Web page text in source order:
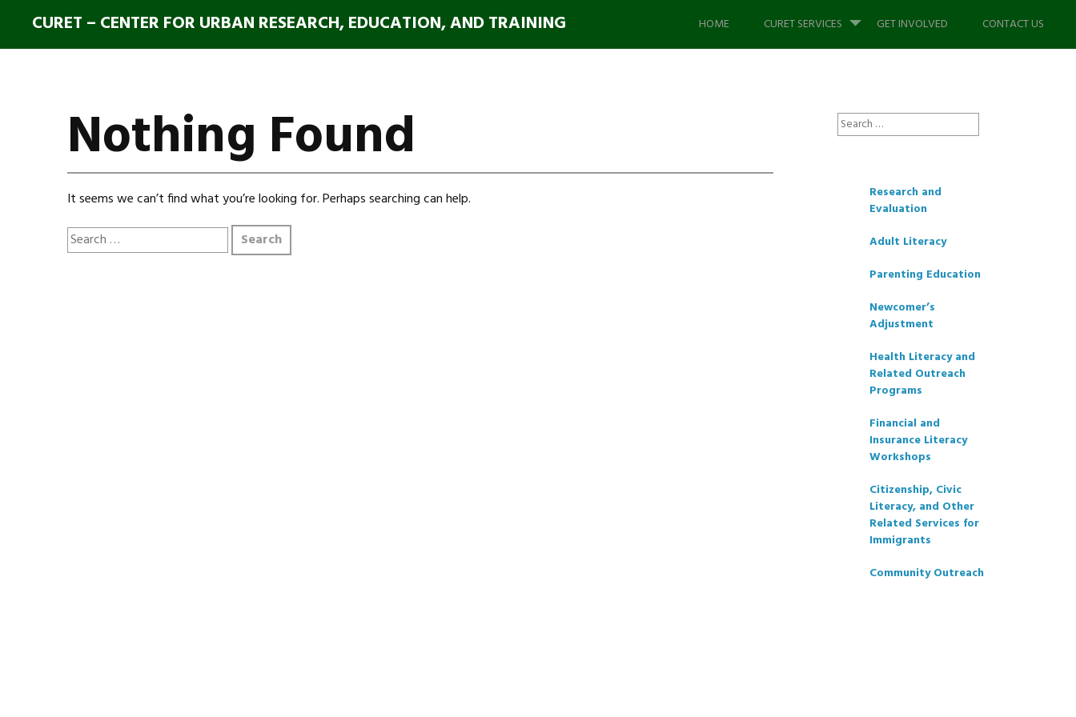
CURET – CENTER FOR URBAN RESEARCH, EDUCATION, AND TRAINING
to
HOME CURET SERVICES GET INVOLVED CONTACT US
Nothing Found
It seems we can’t find what you’re looking for. Perhaps searching can help.
Search
for:
Search
for:
Research and
Evaluation
Adult Literacy
Parenting Education
Newcomer’s
Adjustment
Health Literacy and
Related Outreach
Programs
Financial and
Insurance Literacy
Workshops
Citizenship, Civic
Literacy, and Other
Related Services for
Immigrants
Community Outreach